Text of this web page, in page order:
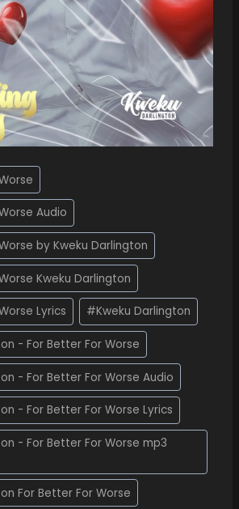
Audio
by Kweku Darlington
Kweku Darlington
Lyrics #Kweku Darlington
- For Better For Worse
- For Better For Worse Audio
- For Better For Worse Lyrics
- For Better For Worse mp3
For Better For Worse